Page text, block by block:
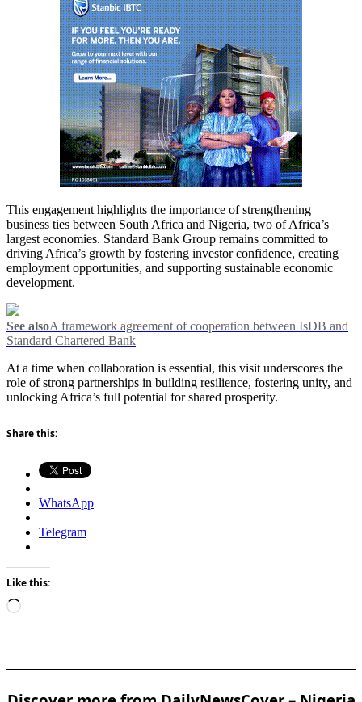
This engagement highlights the importance of strengthening
business ties between South Africa and Nigeria, two of Africa’s
largest economies. Standard Bank Group remains committed to
driving Africa’s growth by fostering investor confidence, creating
employment opportunities, and supporting sustainable economic
development.
See alsoA framework agreement of cooperation between IsDB and
Standard Chartered Bank
At a time when collaboration is essential, this visit underscores the
role of strong partnerships in building resilience, fostering unity, and
unlocking Africa’s full potential for shared prosperity.
Share this:
WhatsApp
Telegram
Like this:
Loading…